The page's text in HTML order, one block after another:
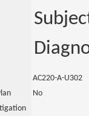
AC220-A-U302
No